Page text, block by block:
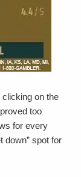
on the
too
for every
down” spot for